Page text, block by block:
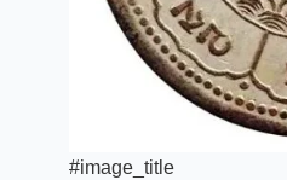
#image_title